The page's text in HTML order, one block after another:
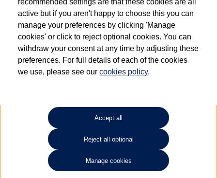
Dependent on source, some Volkswagen Approved Used Commercial Vehicles may
have had multiple users as part of a fleet and/or be ex-business use. In order to meet
the Volkswagen Commercial Vehicle Approved Used programme requirements, all
vehicles are inspected and certified by our trained Commercial Vehicle Technicians to
the same exacting standards regardless of source. Volkswagen Commercial Vehicles
requires Volkswagen Van Centres to ensure that information on previous vehicle
ownership is correct based on the V5 logbook detail. The logbook may include the
detail of the last owner only (and not any or all earlier owners), and will not detail
your Volkswagen Van Centre.
Lithium-ion batteries, of the type used in most electric vehicles (including Volkswagen
Commercial Vehicles electric vehicles) have a restricted lifespan. Battery capacity will
reduce over time, with use and charging. Reduction in battery capacity will affect the
performance of the vehicle, including the range achievable, and is one of a number of
factors that may impact resale value. New vehicle performance figures (including
battery capacity and range) may be provided for the purposes of comparison
recommended settings are that these cookies are all
active but if you aren't happy to choose this you can
manage your preferences by clicking 'Manage
cookies' or click to reject optional cookies. You can
withdraw your consent at any time by adjusting these
preferences. For full details of each of the cookies
we use, please see ourcookies policy.
Accept all
Reject all optional
Manage cookies